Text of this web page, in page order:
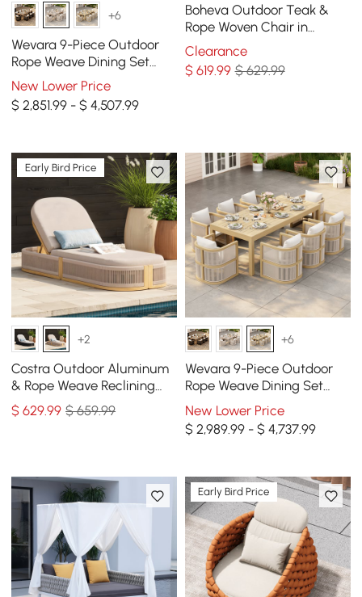
+6
Wevara 9-Piece Outdoor
Rope Weave Dining Set
with 8 Chairs in Sand
New Lower Price
$ 2,851.99 - $ 4,507.99
Boheva Outdoor Teak &
Rope Woven Chair in
Natural & Beige
Clearance
$ 619.99 $ 629.99
Early Bird Price
+2
Costra Outdoor Aluminum
& Rope Weave Reclining
Chaise Lounge in Ivory
$629.99 $ 659.99
+6
Wevara 9-Piece Outdoor
Rope Weave Dining Set
with 8 Chairs in Natural
New Lower Price
$ 2,989.99 - $ 4,737.99
Early Bird Price